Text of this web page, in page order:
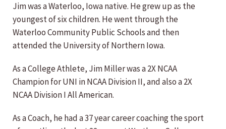
Jim was a Waterloo, Iowa native. He grew up as the
youngest of six children. He went through the
Waterloo Community Public Schools and then
attended the University of Northern Iowa.
As a College Athlete, Jim Miller was a 2X NCAA
Champion for UNI in NCAA Division II, and also a 2X
NCAA Division I All American.
As a Coach, he had a 37 year career coaching the sport